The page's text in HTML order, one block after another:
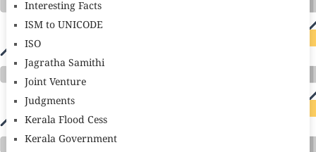
Interesting Facts
ISM to UNICODE
ISO
Jagratha Samithi
Joint Venture
Judgments
Kerala Flood Cess
Kerala Government